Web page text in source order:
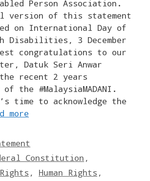
Person Association.
version of this statement
on International Day of
Disabilities, 3 December
congratulations to our
Datuk Seri Anwar
recent 2 years
the #MalaysiaMADANI.
time to acknowledge the
more
Constitution ,
, Human Rights ,